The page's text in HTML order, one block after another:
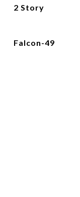
2 Story
Falcon-49